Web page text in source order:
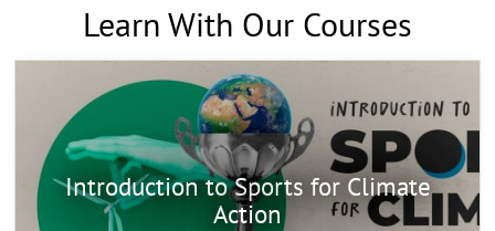
Learn With Our Courses
Introduction to Sports for Climate
Action